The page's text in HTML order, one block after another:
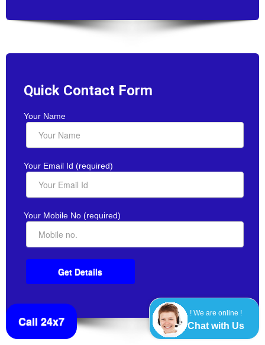
! We are online !
Chat with Us
Quick Contact Form
Your Name
Your Email Id (required)
Your Mobile No (required)
Call 24x7